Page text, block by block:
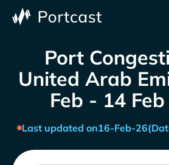
Port
United Arab
Feb - 14
Last updated on16-Feb-26